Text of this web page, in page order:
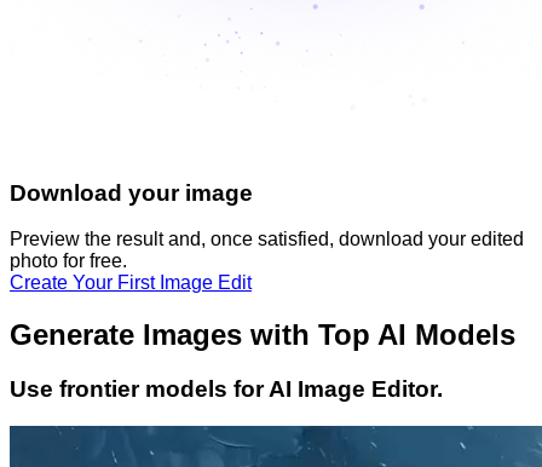
Download your image
Preview the result and, once satisfied, download your edited
photo for free.
Create Your First Image Edit
Generate Images with Top AI Models
Use frontier models for AI Image Editor.